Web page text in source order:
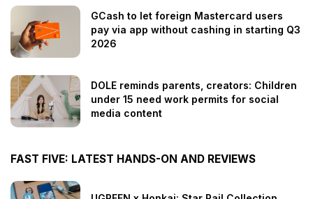
GCash to let foreign Mastercard users
pay via app without cashing in starting Q3
2026
DOLE reminds parents, creators: Children
under 15 need work permits for social
media content
FAST FIVE: LATEST HANDS-ON AND REVIEWS